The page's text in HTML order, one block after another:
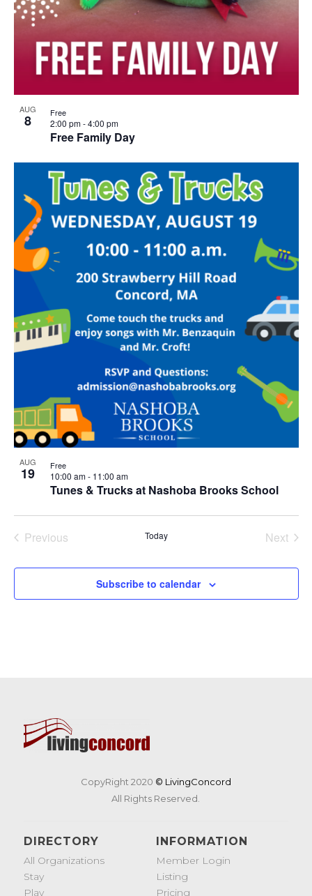
AUG
8
Free Family Day
2:00 pm-4:00 pm
Free
AUG
19
Tunes & Trucks at Nashoba Brooks School
10:00 am- 11:00 am
Free
Previous
Today
Next
Subscribe to calendar
CopyRight 2020 © LivingConcord
All Rights Reserved.
DIRECTORY
All Organizations
Stay
Play
INFORMATION
Member Login
Listing
Pricing